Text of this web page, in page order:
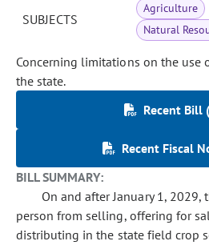
SUBJECTS
Agriculture
Natural
Concerning limitations on the use
the state.
Recent Bill
Recent Fiscal
BILL SUMMARY:
On and after January 1,
person from selling, offering for
distributing in the state field crop